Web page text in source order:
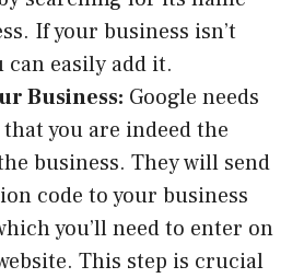
If your business isn’t
can easily add it.
Business: Google needs
you are indeed the
business. They will send
code to your business
you’ll need to enter on
This step is crucial